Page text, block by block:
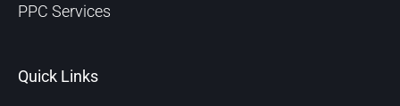
PPC Services
Quick Links